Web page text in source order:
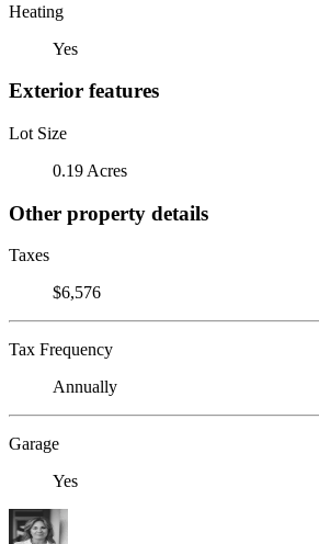
Heating
Yes
Exterior features
Lot Size
0.19 Acres
Other property details
Taxes
$6,576
Tax Frequency
Annually
Garage
Yes